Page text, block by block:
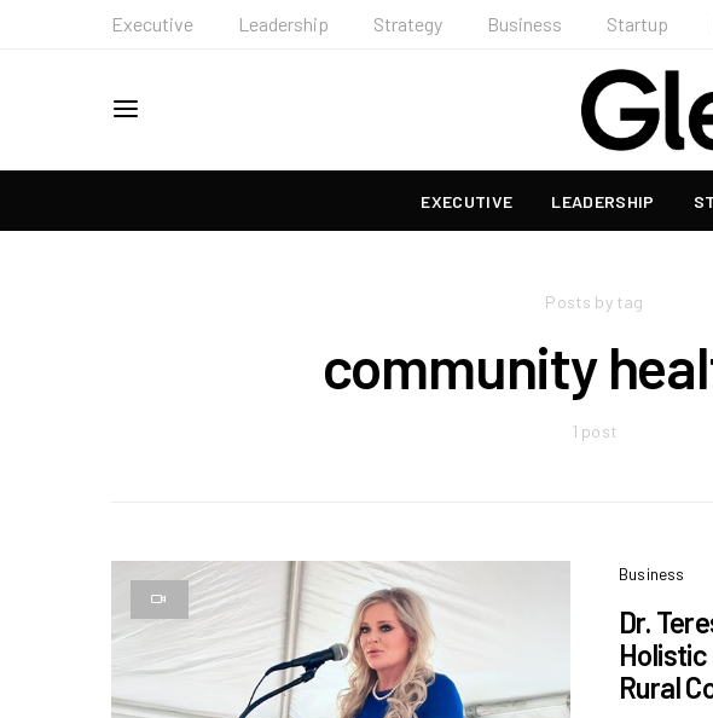
Executive Leadership Strategy Business Startup
EXECUTIVE LEADERSHIP
Posts by tag
community
1 post
Business
Dr.
Rural